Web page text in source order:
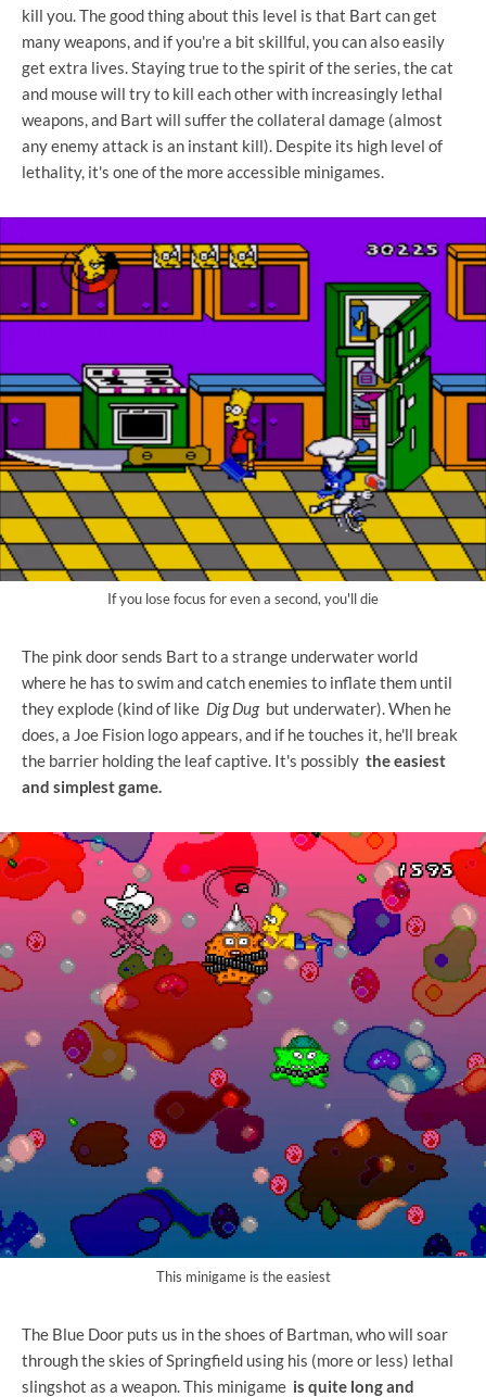
kill you. The good thing about this level is that Bart can get
many weapons, and if you're a bit skillful, you can also easily
get extra lives. Staying true to the spirit of the series, the cat
and mouse will try to kill each other with increasingly lethal
weapons, and Bart will suffer the collateral damage (almost
any enemy attack is an instant kill). Despite its high level of
lethality, it's one of the more accessible minigames.
If you lose focus for even a second, you'll die
The pink door sends Bart to a strange underwater world
where he has to swim and catch enemies to inflate them until
they explode (kind of like Dig Dugbut underwater). When he
does, a Joe Fision logo appears, and if he touches it, he'll break
the barrier holding the leaf captive. It's possibly the easiest
and simplest game.
This minigame is the easiest
The Blue Door puts us in the shoes of Bartman, who will soar
through the skies of Springfield using his (more or less) lethal
slingshot as a weapon. This minigame is quite long and